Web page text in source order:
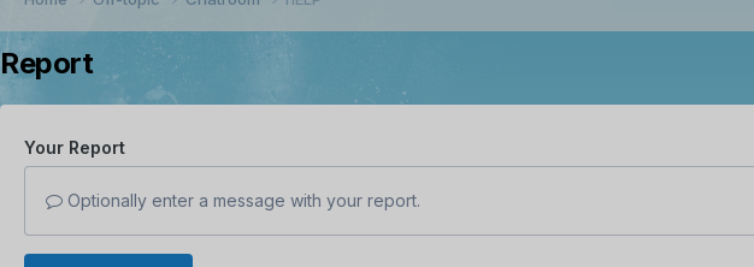
Report
Your Report
Optionally enter a message with your report.